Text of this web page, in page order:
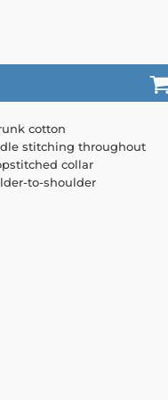
cotton
stitching throughout
collar
to-shoulder